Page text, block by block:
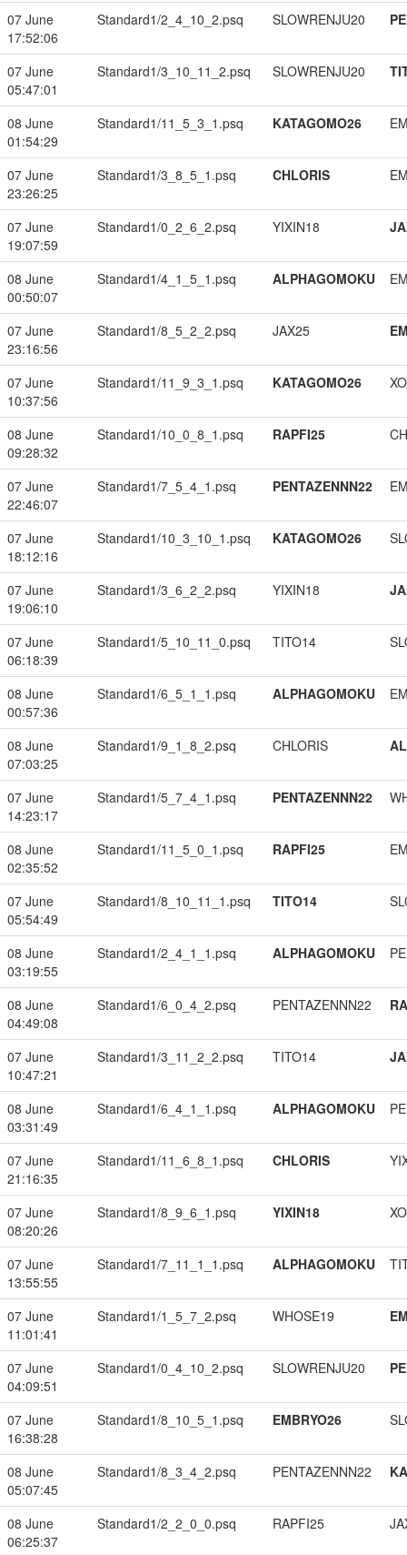
07 June
17:52:06
Standard1/2_4_10_2.psq SLOWRENJU20
07 June
05:47:01
Standard1/3_10_11_2.psq SLOWRENJU20
08 June
01:54:29
Standard1/11_5_3_1.psq KATAGOMO26
07 June
23:26:25
Standard1/3_8_5_1.psq CHLORIS
07 June
19:07:59
Standard1/0_2_6_2.psq YIXIN18
08 June
00:50:07
Standard1/4_1_5_1.psq ALPHAGOMOKU
07 June
23:16:56
Standard1/8_5_2_2.psq JAX25
07 June
10:37:56
Standard1/11_9_3_1.psq KATAGOMO26
08 June
09:28:32
Standard1/10_0_8_1.psq RAPFI25
07 June
22:46:07
Standard1/7_5_4_1.psq PENTAZENNN22
07 June
18:12:16
Standard1/10_3_10_1.psq KATAGOMO26
07 June
19:06:10
Standard1/3_6_2_2.psq YIXIN18
07 June
06:18:39
Standard1/5_10_11_0.psq TITO14
08 June
00:57:36
Standard1/6_5_1_1.psq ALPHAGOMOKU
08 June
07:03:25
Standard1/9_1_8_2.psq CHLORIS
07 June
14:23:17
Standard1/5_7_4_1.psq PENTAZENNN22
08 June
02:35:52
Standard1/11_5_0_1.psq RAPFI25
07 June
05:54:49
Standard1/8_10_11_1.psq TITO14
08 June
03:19:55
Standard1/2_4_1_1.psq ALPHAGOMOKU
08 June
04:49:08
Standard1/6_0_4_2.psq PENTAZENNN22
07 June
10:47:21
Standard1/3_11_2_2.psq TITO14
08 June
03:31:49
Standard1/6_4_1_1.psq ALPHAGOMOKU
07 June
21:16:35
Standard1/11_6_8_1.psq CHLORIS
07 June
08:20:26
Standard1/8_9_6_1.psq YIXIN18
07 June
13:55:55
Standard1/7_11_1_1.psq ALPHAGOMOKU
07 June
11:01:41
Standard1/1_5_7_2.psq WHOSE19
07 June
04:09:51
Standard1/0_4_10_2.psq SLOWRENJU20
07 June
16:38:28
Standard1/8_10_5_1.psq EMBRYO26
08 June
05:07:45
Standard1/8_3_4_2.psq PENTAZENNN22
08 June
06:25:37
Standard1/2_2_0_0.psq RAPFI25